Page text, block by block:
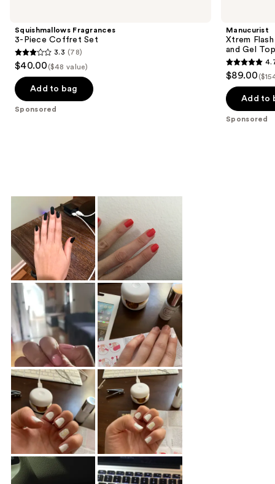
Squishmallows Fragrances
3-Piece Coffret Set
3.3
out
of
5
3.3 (78)
$40.00 ($48 value)
Add to bag
Sponsored
Manucurist
Xtrem
and Gel
4.7
out
of
5
$89.00
Add to
Sponsored